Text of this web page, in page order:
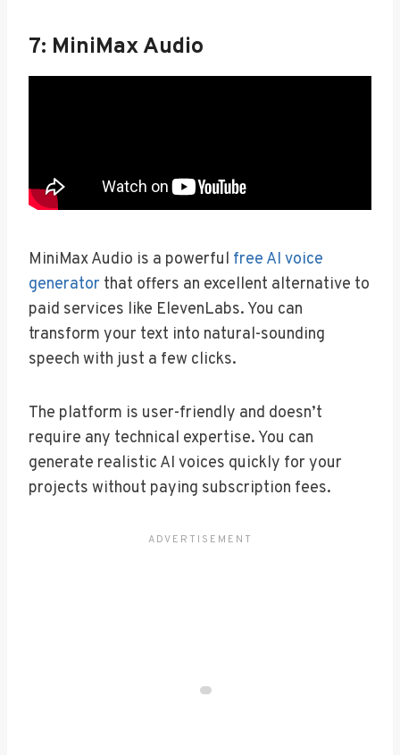
7: MiniMax Audio
MiniMax Audio is a powerful free AI voice
generator that offers an excellent alternative to
paid services like ElevenLabs. You can
transform your text into natural-sounding
speech with just a few clicks.
The platform is user-friendly and doesn’t
require any technical expertise. You can
generate realistic AI voices quickly for your
projects without paying subscription fees.